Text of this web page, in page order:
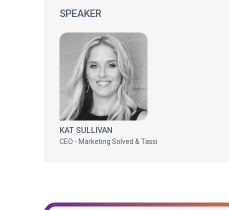
SPEAKER
KAT SULLIVAN
CEO - Marketing Solved & Tassi